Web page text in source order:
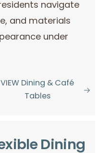
navigate
and materials
under
VIEW Dining & Café
Tables
Dining